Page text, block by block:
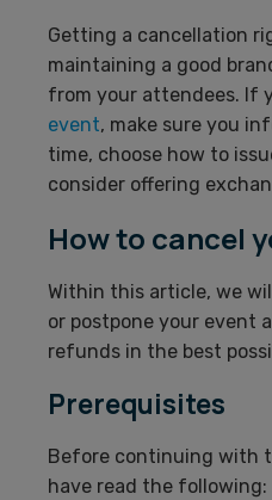
Getting a cancellation
maintaining a good
from your attendees. If
event, make sure you
time, choose how to
consider offering
How to cancel
Within this article, we
or postpone your event
refunds in the best
Prerequisites
Before continuing with
have read the following: